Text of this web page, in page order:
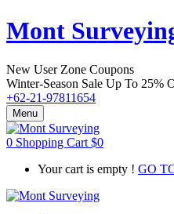
Mont
New User Zone Coupons
Winter-Season Sale Up To 25%
+62-21-97811654
Menu
0 Shopping Cart $0
Your cart is empty ! GO